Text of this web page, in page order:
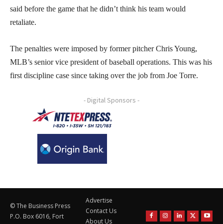
said before the game that he didn’t think his team would
retaliate.
The penalties were imposed by former pitcher Chris Young,
MLB’s senior vice president of baseball operations. This was his
first discipline case since taking over the job from Joe Torre.
- Digital Sponsors -
© The Business Press
P.O. Box 6016, Fort
Advertise
Contact Us
About Us